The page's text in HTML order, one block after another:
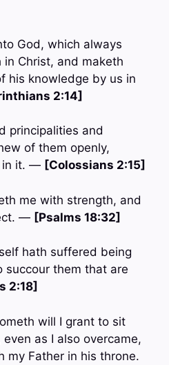
God, which always
Christ, and maketh
his knowledge by us in
2:14]
principalities and
of them openly,
in it. — [Colossians 2:15]
me with strength, and
— [Psalms 18:32]
hath suffered being
succour them that are
2:18]
will I grant to sit
as I also overcame,
my Father in his throne.